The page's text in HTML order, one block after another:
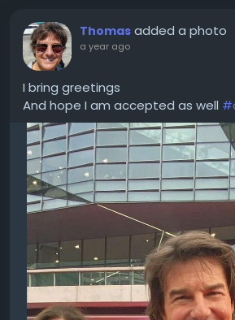
Thomas added a photo
a year ago
I bring greetings
And hope I am accepted as well